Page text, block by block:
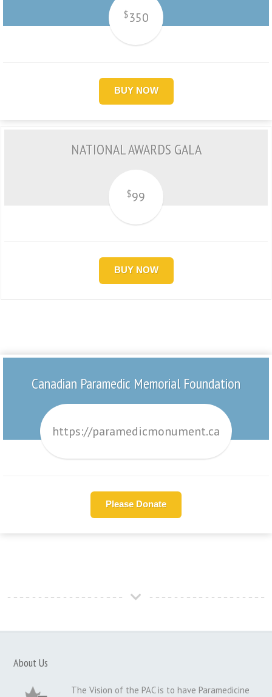
$350
BUY NOW
NATIONAL AWARDS GALA
$99
BUY NOW
Canadian Paramedic Memorial Foundation
https://paramedicmonument.ca
Please Donate
About Us
The Vision of the PAC is to have Paramedicine